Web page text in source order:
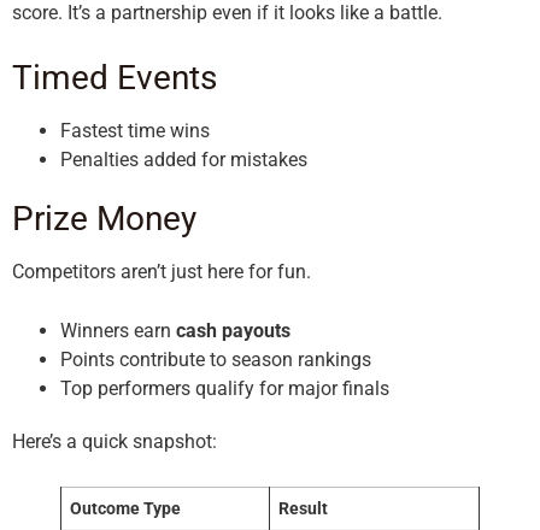
score. It’s a partnership even if it looks like a battle.
Timed Events
Fastest time wins
Penalties added for mistakes
Prize Money
Competitors aren’t just here for fun.
Winners earn cash payouts
Points contribute to season rankings
Top performers qualify for major finals
Here’s a quick snapshot:
Outcome Type Result